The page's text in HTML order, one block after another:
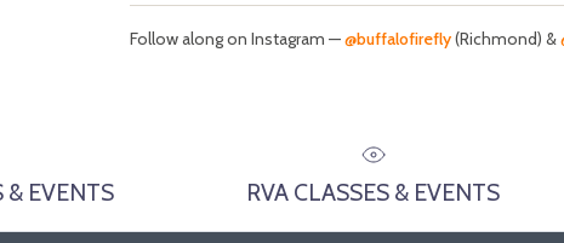
Follow along on Instagram —@buffalofirefly(Richmond) &
& EVENTS RVA CLASSES & EVENTS